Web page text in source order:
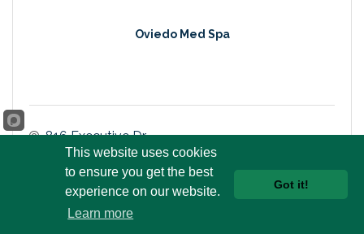
Oviedo Med Spa
816 Executive Dr.
Oviedo FL 32765
(407) 287-6150
This website uses cookies
to ensure you get the best
experience on our website.
Learn more
Got it!